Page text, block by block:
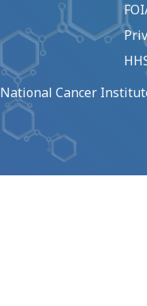
National Cancer